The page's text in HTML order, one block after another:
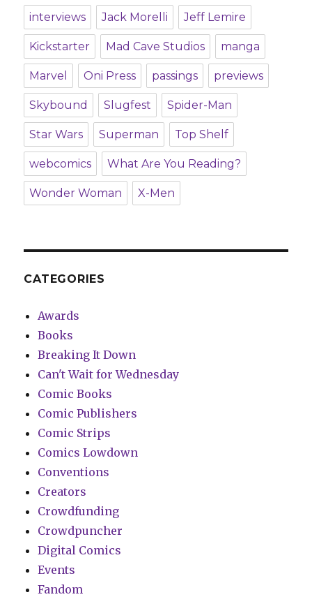
interviews Jack Morelli Jeff Lemire
Kickstarter Mad Cave Studios manga
Marvel Oni Press passings previews
Skybound Slugfest Spider-Man
Star Wars Superman Top Shelf
webcomics What Are You Reading?
Wonder Woman X-Men
CATEGORIES
Awards
Books
Breaking It Down
Can't Wait for Wednesday
Comic Books
Comic Publishers
Comic Strips
Comics Lowdown
Conventions
Creators
Crowdfunding
Crowdpuncher
Digital Comics
Events
Fandom